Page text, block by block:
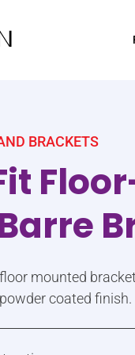
BRACKETS
mounted
coated finish.